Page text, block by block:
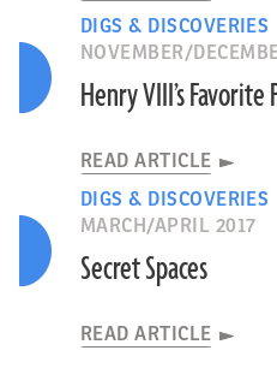
DIGS & DISCOVERIES
NOVEMBER/
Henry VIII’s Favorite
READ ARTICLE
DIGS & DISCOVERIES
MARCH/APRIL 2017
Secret Spaces
READ ARTICLE